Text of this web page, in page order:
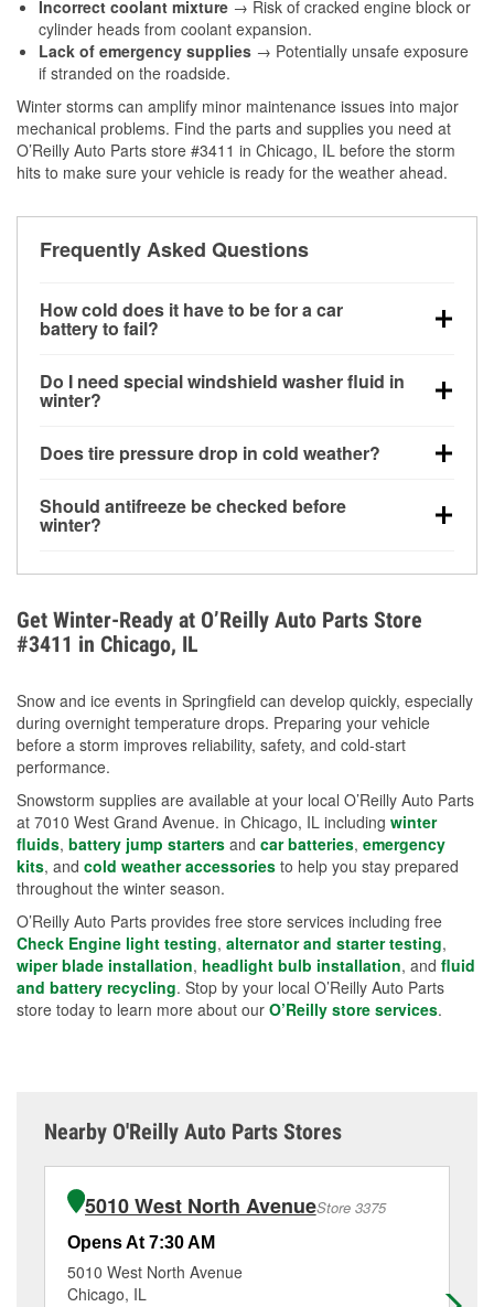
Incorrect coolant mixture → Risk of cracked engine block or
cylinder heads from coolant expansion.
Lack of emergency supplies → Potentially unsafe exposure
if stranded on the roadside.
Winter storms can amplify minor maintenance issues into major
mechanical problems. Find the parts and supplies you need at
O’Reilly Auto Parts store #3411 in Chicago, IL before the storm
hits to make sure your vehicle is ready for the weather ahead.
Frequently Asked Questions
How cold does it have to be for a car
battery to fail?
can lose up to half its cranking power near 0°F,
increasing the likelihood of a no-start condition.
Do I need special windshield washer fluid in
winter?
helps dissolve road salt and slush for clearer
Does tire pressure drop in cold weather?
for every 10°F drop in temperature. You can learn
more about low tire pressure in the winter with our
Should antifreeze be checked before
winter?
overheating during extreme cold. Learn how to test
your coolant’s freeze protection with our helpful How-
To resources.
Get Winter-Ready at O’Reilly Auto Parts Store
#3411 in Chicago, IL
Snow and ice events in Springfield can develop quickly, especially
during overnight temperature drops. Preparing your vehicle
before a storm improves reliability, safety, and cold-start
performance.
Snowstorm supplies are available at your local O’Reilly Auto Parts
at 7010 West Grand Avenue. in Chicago, IL including winter
fluids, battery jump starters and car batteries, emergency
kits, and cold weather accessories to help you stay prepared
throughout the winter season.
O’Reilly Auto Parts provides free store services including free
Check Engine light testing, alternator and starter testing,
wiper blade installation, headlight bulb installation, and fluid
and battery recycling. Stop by your local O’Reilly Auto Parts
store today to learn more about our O’Reilly store services.
Nearby O'Reilly Auto Parts Stores
5010 West North AvenueStore 3375
Opens At 7:30 AM
5010 West North Avenue
Chicago, IL